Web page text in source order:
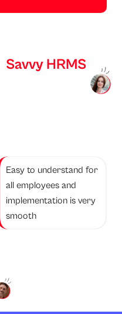
Savvy HRMS
Easy to understand for
all employees and
implementation is very
smooth